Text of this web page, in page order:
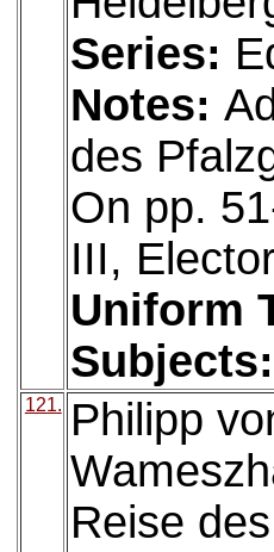
Series:
Notes:
des
On pp.
III,
Uniform
Subjects:
121.
Philipp
Reise